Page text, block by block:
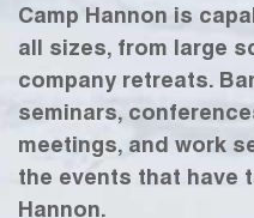
Camp Hannon is
all sizes, from large
company retreats.
seminars,
meetings, and work
the events that have
Hannon.